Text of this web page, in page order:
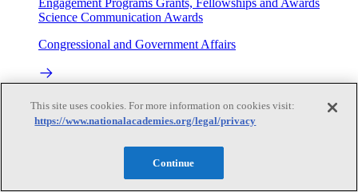
Science Communication Awards
Congressional and Government Affairs
Connecting policymakers with the National Academies
Based On Science
Answers to everyday science and health questions
This site uses cookies. For more information on cookies visit:
https://www.nationalacademies.org/legal/privacy
Continue